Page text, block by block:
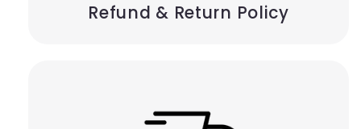
Refund & Return Policy